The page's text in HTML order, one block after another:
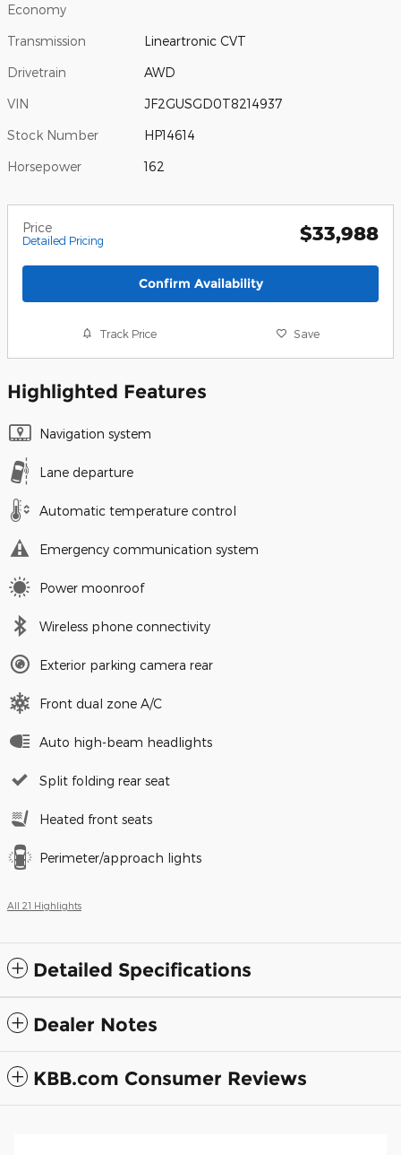
Economy
Transmission Lineartronic CVT
Drivetrain AWD
VIN JF2GUSGD0T8214937
Stock Number HP14614
Horsepower 162
Price
Detailed Pricing $33,988
Confirm Availability
Track Price Save
Highlighted Features
Navigation system
Lane departure
Automatic temperature control
Emergency communication system
Power moonroof
Wireless phone connectivity
Exterior parking camera rear
Front dual zone A/C
Auto high-beam headlights
Split folding rear seat
Heated front seats
Perimeter/approach lights
All 21 Highlights
Detailed Specifications
Dealer Notes
KBB.com Consumer Reviews